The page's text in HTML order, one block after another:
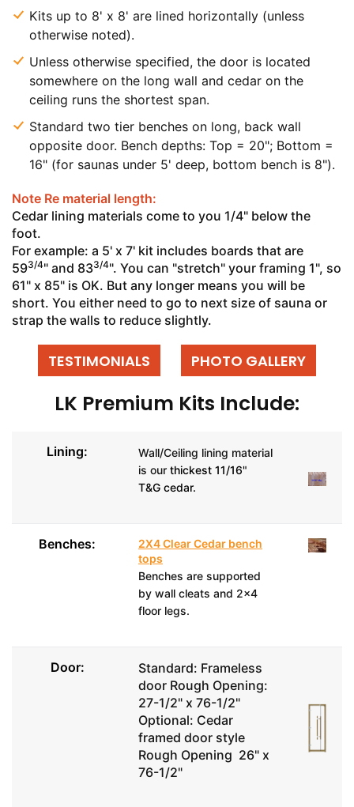
Kits up to 8' x 8' are lined horizontally (unless
otherwise noted).
Unless otherwise specified, the door is located
somewhere on the long wall and cedar on the
ceiling runs the shortest span.
Standard two tier benches on long, back wall
opposite door. Bench depths: Top = 20"; Bottom =
16" (for saunas under 5' deep, bottom bench is 8").
Note Re material length:
Cedar lining materials come to you 1/4" below the
foot.
For example: a 5' x 7' kit includes boards that are
593/4" and 833/4". You can "stretch" your framing 1", so
61" x 85" is OK. But any longer means you will be
short. You either need to go to next size of sauna or
strap the walls to reduce slightly.
TESTIMONIALS PHOTO GALLERY
LK Premium Kits Include:
Lining:
Wall/Ceiling lining material
is our thickest 11/16"
T&G cedar.
Benches:
2X4 Clear Cedar bench
tops
Benches are supported
by wall cleats and 2x4
floor legs.
Door:
Standard: Frameless
door Rough Opening:
27-1/2" x 76-1/2"
Optional: Cedar
framed door style
Rough Opening 26" x
76-1/2"